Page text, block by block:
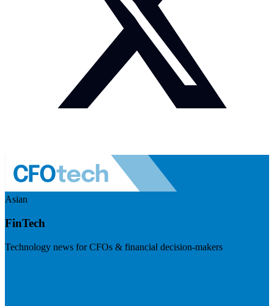
Asian
FinTech
Technology news for CFOs & financial decision-makers